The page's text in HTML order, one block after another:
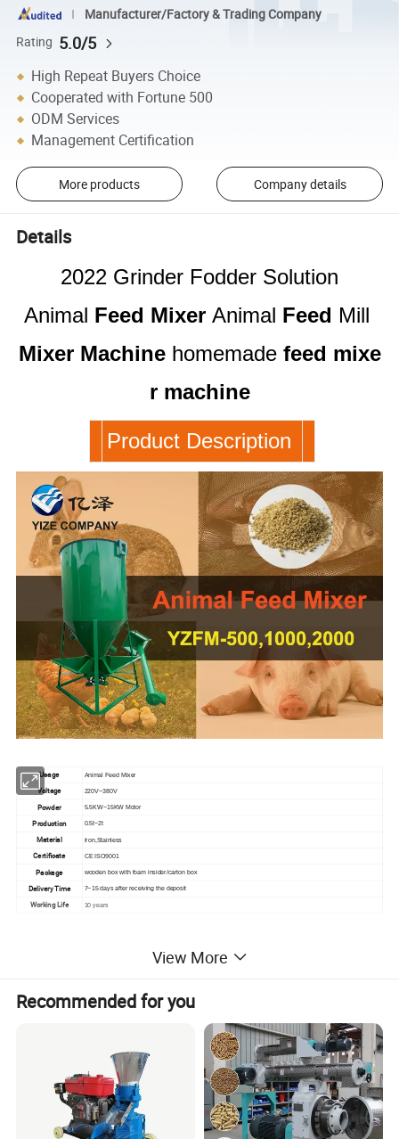
Manufacturer/Factory & Trading Company
Rating 5.0/5
High Repeat Buyers Choice
Cooperated with Fortune 500
ODM Services
Management Certification
More products Company details
Details
2022 Grinder Fodder Solution
Animal Feed MixerAnimal Feed Mill
Mixer Machinehomemade feed mixe
r machine
Product Description
Usage Animal Feed Mixer
Voltage 220V~380V
Powder 5.5KW~15KW Motor
Production 0.5t~2t
Material Iron,Stainless
Certificate CE ISO9001
Package wooden box with foam insider/carton box
Delivery Time 7~15 days after receiving the deposit
Working Life 10 years
Product Advantage
1.In the past, the feed was generally processed
into powder and fed, and there were defects
such as inconvenient feeding, poor palatability,
View More
Recommended for you